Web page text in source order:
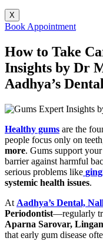
X
Book Appointment
How to Take
Insights by Dr
Aadhya’s
Healthy gums are the
people focus only on
more. Gums support
barrier against harmful
serious problems like
systemic health issues.
At Aadhya’s Dental,
Periodontist—regularly
Aparna Sarovar,
that early gum disease